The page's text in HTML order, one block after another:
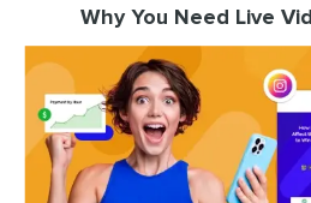
Why You Need Live